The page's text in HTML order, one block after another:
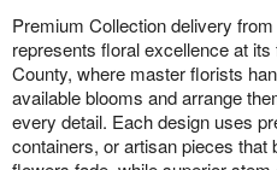
Premium Collection delivery
represents floral excellence at
County, where master florists
available blooms and arrange
every detail. Each design uses
containers, or artisan pieces that